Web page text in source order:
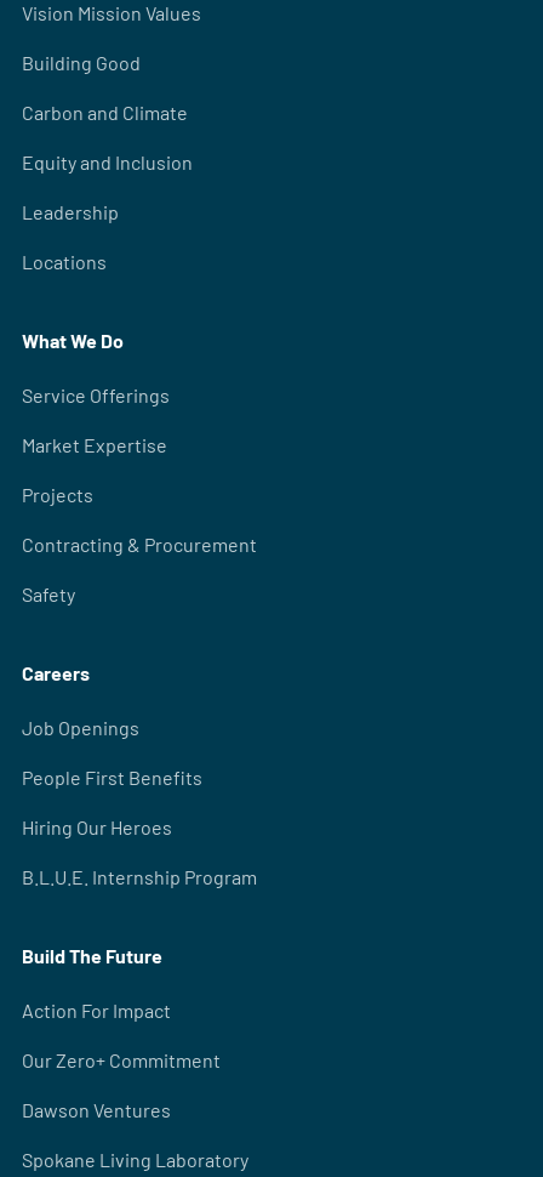
Vision Mission Values
Building Good
Carbon and Climate
Equity and Inclusion
Leadership
Locations
What We Do
Service Offerings
Market Expertise
Projects
Contracting & Procurement
Safety
Careers
Job Openings
People First Benefits
Hiring Our Heroes
B.L.U.E. Internship Program
Build The Future
Action For Impact
Our Zero+ Commitment
Dawson Ventures
Spokane Living Laboratory